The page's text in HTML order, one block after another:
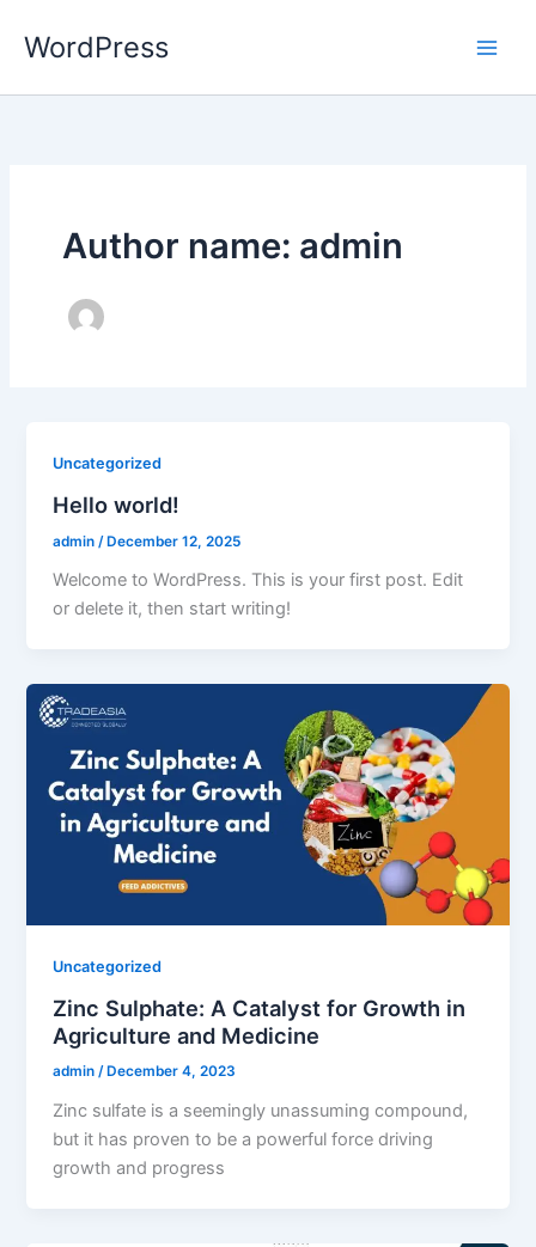
WordPress
Author name: admin
Uncategorized
Hello world!
admin /December 12, 2025
Welcome to WordPress. This is your first post. Edit
or delete it, then start writing!
Uncategorized
Zinc Sulphate: A Catalyst for Growth in
Agriculture and Medicine
admin/ December 4, 2023
Zinc sulfate is a seemingly unassuming compound,
but it has proven to be a powerful force driving
growth and progress